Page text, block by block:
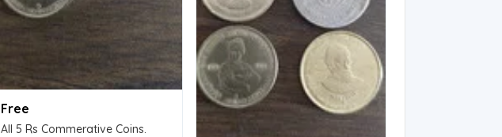
Free
All 5 Rs Commerative Coins.